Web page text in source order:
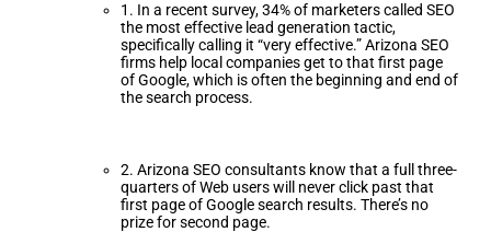
1. In a recent survey, 34% of marketers called SEO
the most effective lead generation tactic,
specifically calling it “very effective.” Arizona SEO
firms help local companies get to that first page
of Google, which is often the beginning and end of
the search process.
2. Arizona SEO consultants know that a full three-
quarters of Web users will never click past that
first page of Google search results. There’s no
prize for second page.